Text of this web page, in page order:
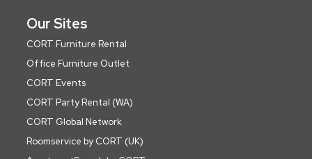
Our Sites
CORT Furniture Rental
Office Furniture Outlet
CORT Events
CORT Party Rental (WA)
CORT Global Network
Roomservice by CORT (UK)